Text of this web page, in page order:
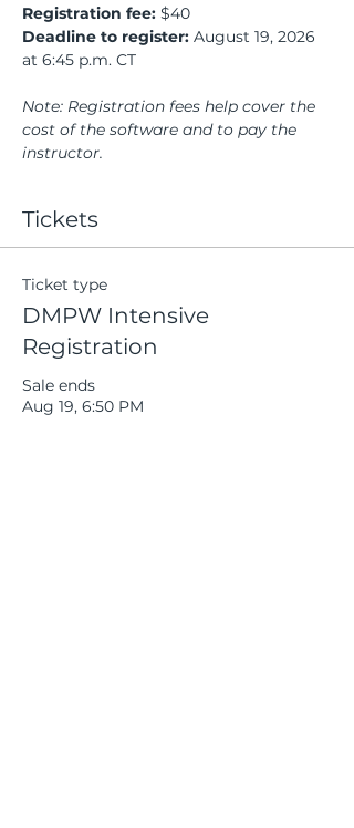
Registration fee: $40
Deadline to register: August 19, 2026
at 6:45 p.m. CT
Note: Registration fees help cover the
cost of the software and to pay the
instructor.
Tickets
Ticket type
DMPW Intensive
Registration
Sale ends
Aug 19, 6:50 PM